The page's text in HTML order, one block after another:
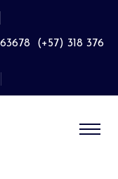
(+57) 318 376